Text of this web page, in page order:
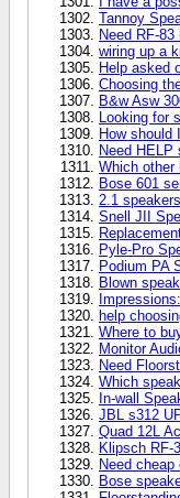
Tannoy
Need RF-83
wiring up a
Help asked
Choosing
B&w Asw
Looking for
How should
Need HELP
Which other
Bose 601
2.1
Snell JII
Pyle-Pro
Podium PA
Blown
help
Where to
Monitor
Need
Which
In-wall
JBL s312
Quad 12L
Klipsch RF-
Need cheap
Bose